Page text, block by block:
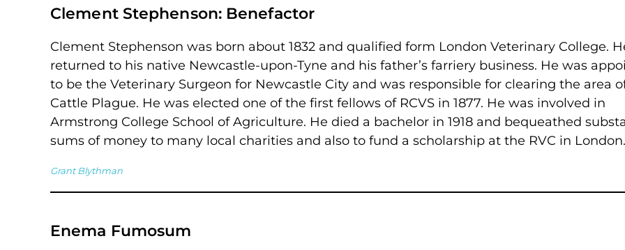
Clement Stephenson: Benefactor
Clement Stephenson was born about 1832 and qualified form London Veterinary College.
returned to his native Newcastle-upon-Tyne and his father’s farriery business. He was
to be the Veterinary Surgeon for Newcastle City and was responsible for clearing the area
Cattle Plague. He was elected one of the first fellows of RCVS in 1877. He was involved in
Armstrong College School of Agriculture. He died a bachelor in 1918 and bequeathed
sums of money to many local charities and also to fund a scholarship at the RVC in
Grant Blythman
Enema Fumosum